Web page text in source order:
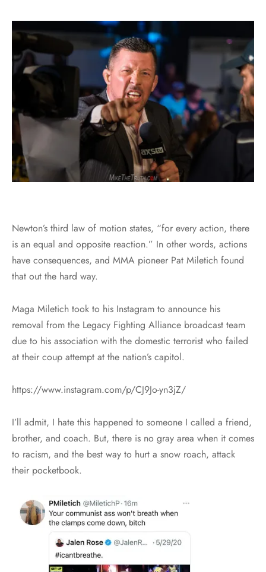
Newton’s third law of motion states, “for every action, there
is an equal and opposite reaction.” In other words, actions
have consequences, and MMA pioneer Pat Miletich found
that out the hard way.
Maga Miletich took to his Instagram to announce his
removal from the Legacy Fighting Alliance broadcast team
due to his association with the domestic terrorist who failed
at their coup attempt at the nation’s capitol.
https://www.instagram.com/p/CJ9Jo-yn3jZ/
I’ll admit, I hate this happened to someone I called a friend,
brother, and coach. But, there is no gray area when it comes
to racism, and the best way to hurt a snow roach, attack
their pocketbook.